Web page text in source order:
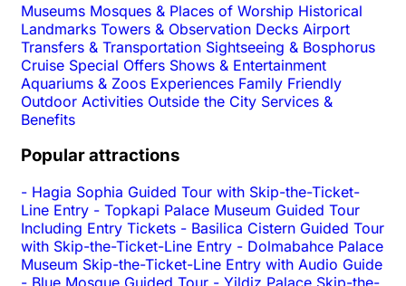
Museums Mosques & Places of Worship Historical
Landmarks Towers & Observation Decks Airport
Transfers & Transportation Sightseeing & Bosphorus
Cruise Special Offers Shows & Entertainment
Aquariums & Zoos Experiences Family Friendly
Outdoor Activities Outside the City Services &
Benefits
Popular attractions
- Hagia Sophia Guided Tour with Skip-the-Ticket-
Line Entry - Topkapi Palace Museum Guided Tour
Including Entry Tickets - Basilica Cistern Guided Tour
with Skip-the-Ticket-Line Entry - Dolmabahce Palace
Museum Skip-the-Ticket-Line Entry with Audio Guide